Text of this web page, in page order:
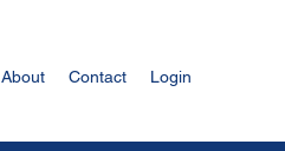
About Contact Login